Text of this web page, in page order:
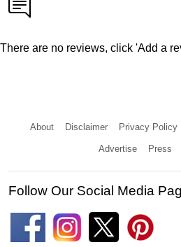
There are no reviews, click 'Add a
About Disclaimer Privacy Policy
Advertise Press
Follow Our Social Media